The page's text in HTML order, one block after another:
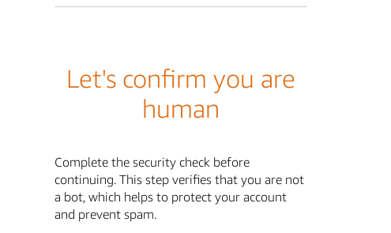
Let's confirm you are
human
Complete the security check before
continuing. This step verifies that you are not
a bot, which helps to protect your account
and prevent spam.